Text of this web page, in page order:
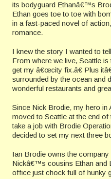
its bodyguard Ethanâ€™s
Ethan goes toe to toe with
in a fast-paced novel of
romance.
I knew the story I wanted to
From where we live, Seattle
get my â€œcity fix.â€ Plus
surrounded by the ocean and
wonderful restaurants and
Since Nick Brodie, my hero in
moved to Seattle at the end
take a job with Brodie
decided to set my next three
Ian Brodie owns the
Nickâ€™s cousins Ethan and
office just chock full of hunky